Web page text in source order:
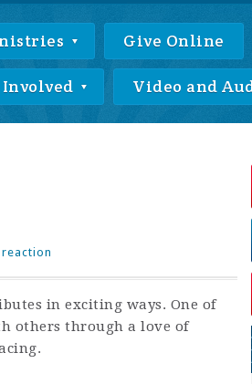
Give Online
Involved Video and
in exciting ways. One of
others through a love of